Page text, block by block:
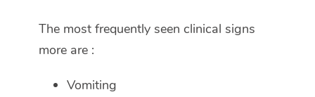
The most frequently seen clinical signs
more are :
Vomiting